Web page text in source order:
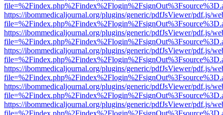
https://ibommedicaljournal.org/plugins/generic/pdfJsViewer/pdf.js/
https://ibommedicaljournal.org/plugins/generic/pdfJsViewer/pdf.js/
https://ibommedicaljournal.org/plugins/generic/pdfJsViewer/pdf.js/
https://ibommedicaljournal.org/plugins/generic/pdfJsViewer/pdf.js/
https://ibommedicaljournal.org/plugins/generic/pdfJsViewer/pdf.js/
https://ibommedicaljournal.org/plugins/generic/pdfJsViewer/pdf.js/